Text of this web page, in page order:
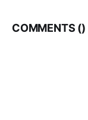
COMMENTS ()